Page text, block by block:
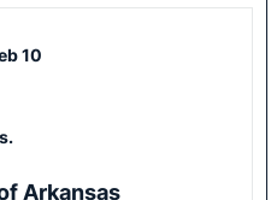
10
Arkansas